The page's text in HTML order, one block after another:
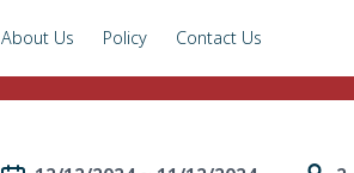
About Us Policy Contact Us